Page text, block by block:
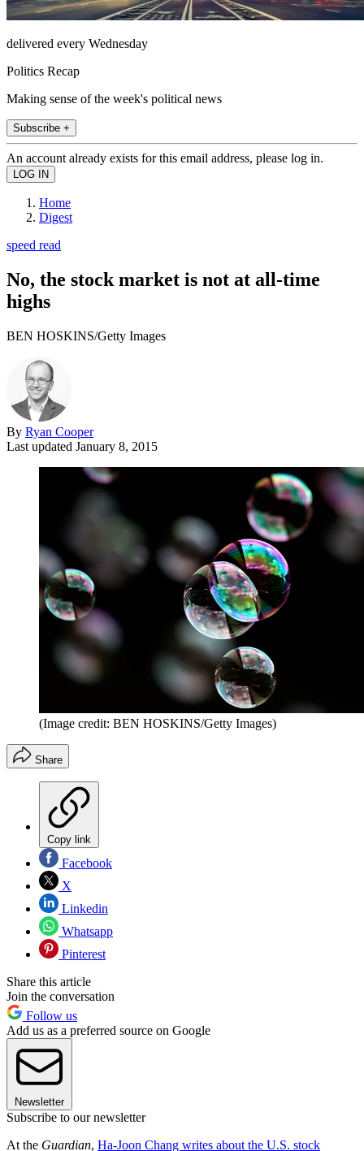
delivered every Wednesday
Politics Recap
Making sense of the week's political news
Subscribe +
An account already exists for this email address, please log in.
Home
Digest
speed read
No, the stock market is not at all-time
highs
BEN HOSKINS/Getty Images
By Ryan Cooper
Last updated January 8, 2015
(Image credit: BEN HOSKINS/Getty Images)
Share
Copy link
Facebook
X
Linkedin
Whatsapp
Pinterest
Share this article
Join the conversation
Follow us
Add us as a preferred source on Google
Newsletter
Subscribe to our newsletter
At the Guardian, Ha-Joon Chang writes about the U.S. stock